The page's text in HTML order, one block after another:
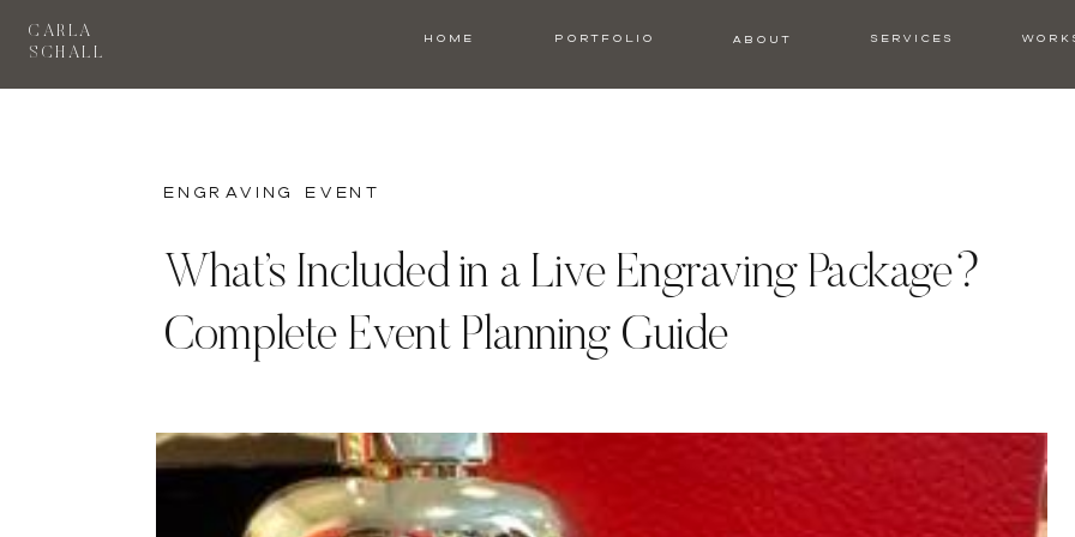
SERVICES
ABOUT
PORTFOLIO
HOME
CARLA
SCHALL
What’s Included in a Live Engraving Package?
Complete Event Planning Guide
engraving event